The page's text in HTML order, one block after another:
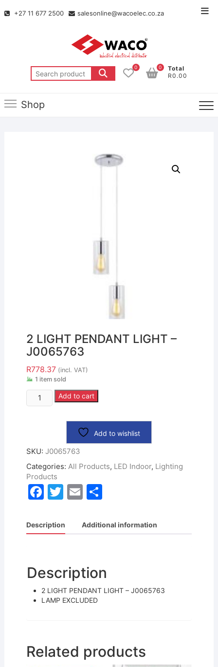
+27 11 677 2500 salesonline@wacoelec.co.za
0
Total
R0.00
0
Shop
2 LIGHT PENDANT LIGHT –
J0065763
R778.37 (incl. VAT)
1 item sold
Add to cart
Add to wishlist
SKU: J0065763
Categories: All Products, LED Indoor, Lighting
Products
F
c
e
o
o
k
T
itt
er
E
ai
l
S
ar
e
Description Additional information
Description
2 LIGHT PENDANT LIGHT – J0065763
LAMP EXCLUDED
Related products